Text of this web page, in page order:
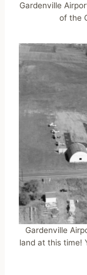
Gardenville
of the
Gardenville
land at this time!